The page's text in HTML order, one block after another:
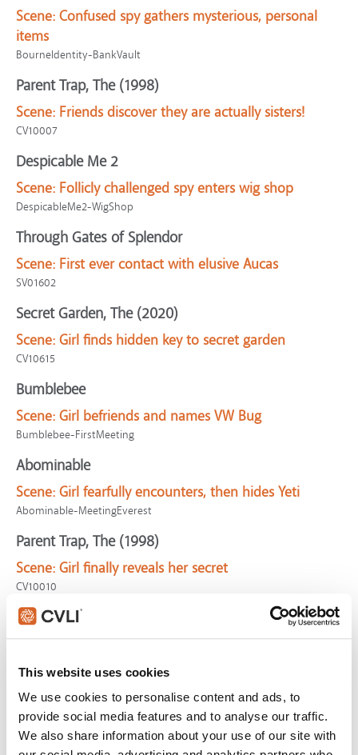
This website uses cookies
We use cookies to personalise content and ads, to
provide social media features and to analyse our traffic.
We also share information about your use of our site with
Scene: Confused spy gathers mysterious, personal
items
BourneIdentity-BankVault
Parent Trap, The (1998)
Scene: Friends discover they are actually sisters!
CV10007
Despicable Me 2
Scene: Follicly challenged spy enters wig shop
DespicableMe2-WigShop
Through Gates of Splendor
Scene: First ever contact with elusive Aucas
SV01602
Secret Garden, The (2020)
Scene: Girl finds hidden key to secret garden
CV10615
Bumblebee
Scene: Girl befriends and names VW Bug
Bumblebee-FirstMeeting
Abominable
Scene: Girl fearfully encounters, then hides Yeti
Abominable-MeetingEverest
Parent Trap, The (1998)
Scene: Girl finally reveals her secret
CV10010
Call of the Wild, The
Scene: Friends talk of exploring wild places
Captain Marvel
Scene: Fury interrogation
CaptainMarvel-Interrogation